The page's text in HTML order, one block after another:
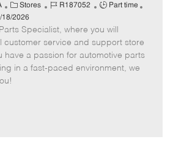
e
C
a
t
e
g
o
r
Stores
J
b
I
d
R187052
J
b
T
y
p
Part time
18/2026
Specialist, where you will
customer service and support store
have a passion for automotive parts
in a fast-paced environment, we